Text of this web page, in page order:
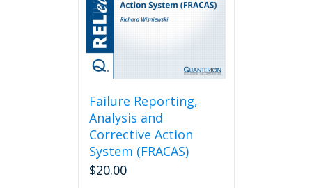
Failure Reporting,
Analysis and
Corrective Action
System (FRACAS)
$20.00